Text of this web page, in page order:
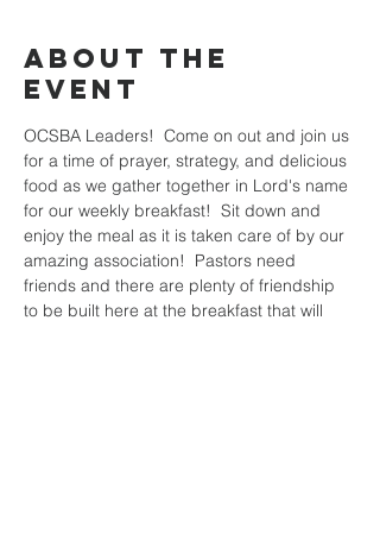
About the
Event
OCSBA Leaders!  Come on out and join us
for a time of prayer, strategy, and delicious
food as we gather together in Lord's name
for our weekly breakfast!  Sit down and
enjoy the meal as it is taken care of by our
amazing association!  Pastors need
friends and there are plenty of friendship
to be built here at the breakfast that will